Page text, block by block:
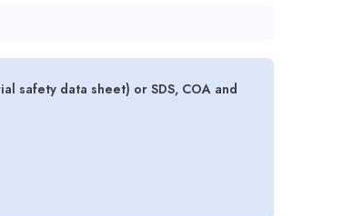
safety data sheet) or SDS, COA and